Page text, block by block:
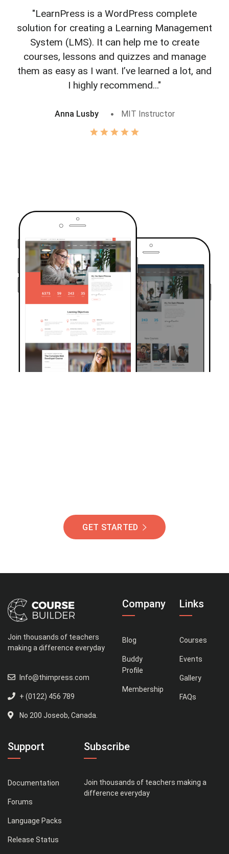
"LearnPress is a WordPress complete
solution for creating a Learning Management
System (LMS). It can help me to create
courses, lessons and quizzes and manage
them as easy as I want. I’ve learned a lot, and
I highly recommend..."
Anna Lusby MIT Instructor
GET STARTED
Join thousands of teachers
making a difference everyday
Info@thimpress.com
+ (0122) 456 789
No 200 Joseob, Canada.
Company
Blog
Buddy
Profile
Membership
Links
Courses
Events
Gallery
FAQs
Support
Documentation
Forums
Language Packs
Release Status
Subscribe
Join thousands of teachers making a
difference everyday